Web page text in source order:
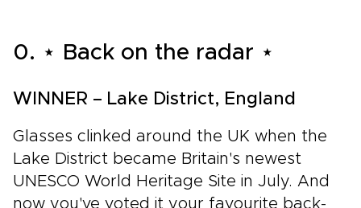
0. ⋆ Back on the radar ⋆
WINNER – Lake District, England
Glasses clinked around the UK when the
Lake District became Britain's newest
UNESCO World Heritage Site in July. And
now you've voted it your favourite back-